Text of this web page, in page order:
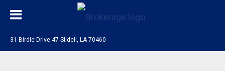
31 Birdie Drive 47 Slidell, LA 70460